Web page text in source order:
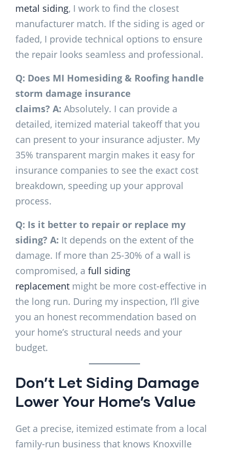
metal siding, I work to find the closest
manufacturer match. If the siding is aged or
faded, I provide technical options to ensure
the repair looks seamless and professional.
Q: Does MI Homesiding & Roofing handle
storm damage insurance
claims? A: Absolutely. I can provide a
detailed, itemized material takeoff that you
can present to your insurance adjuster. My
35% transparent margin makes it easy for
insurance companies to see the exact cost
breakdown, speeding up your approval
process.
Q: Is it better to repair or replace my
siding? A: It depends on the extent of the
damage. If more than 25-30% of a wall is
compromised, a full siding
replacement might be more cost-effective in
the long run. During my inspection, I’ll give
you an honest recommendation based on
your home’s structural needs and your
budget.
Don’t Let Siding Damage
Lower Your Home’s Value
Get a precise, itemized estimate from a local
family-run business that knows Knoxville